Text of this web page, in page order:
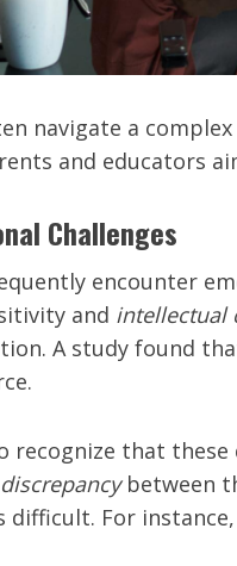
navigate a
and educators
Challenges
encounter
and intellectual
A study found
recognize that
discrepancybetween
difficult. For